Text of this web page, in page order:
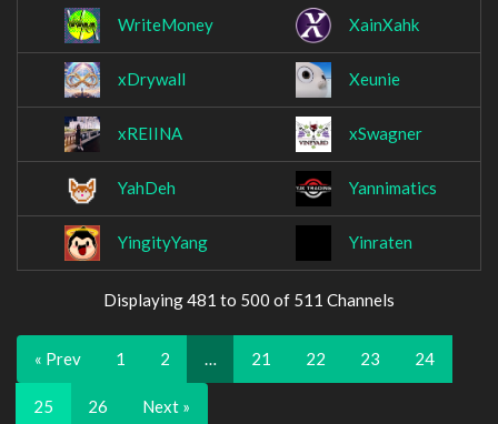
WriteMoney XainXahk
xDrywall Xeunie
xREIINA xSwagner
YahDeh Yannimatics
YingityYang Yinraten
Displaying 481 to 500 of 511 Channels
« Prev 1 2 … 21 22 23 24
25 26 Next »